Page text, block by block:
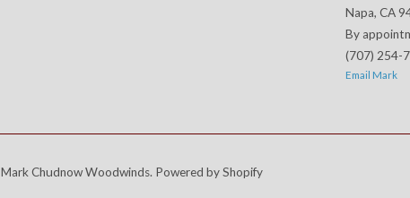
Napa, CA
By
(707) 254-
Email Mark
Mark Chudnow Woodwinds. Powered by Shopify